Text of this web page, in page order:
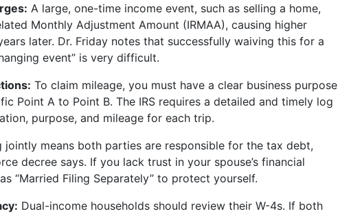
A large, one-time income event, such as selling a home,
Monthly Adjustment Amount (IRMAA), causing higher
later. Dr. Friday notes that successfully waiving this for a
event” is very difficult.
To claim mileage, you must have a clear business purpose
Point A to Point B. The IRS requires a detailed and timely log
purpose, and mileage for each trip.
jointly means both parties are responsible for the tax debt,
decree says. If you lack trust in your spouse’s financial
“Married Filing Separately” to protect yourself.
Dual-income households should review their W-4s. If both